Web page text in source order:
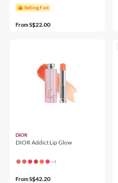
Selling Fast
FromS$22.00
DIOR
DIOR Addict Lip Glow
+4
FromS$42.20